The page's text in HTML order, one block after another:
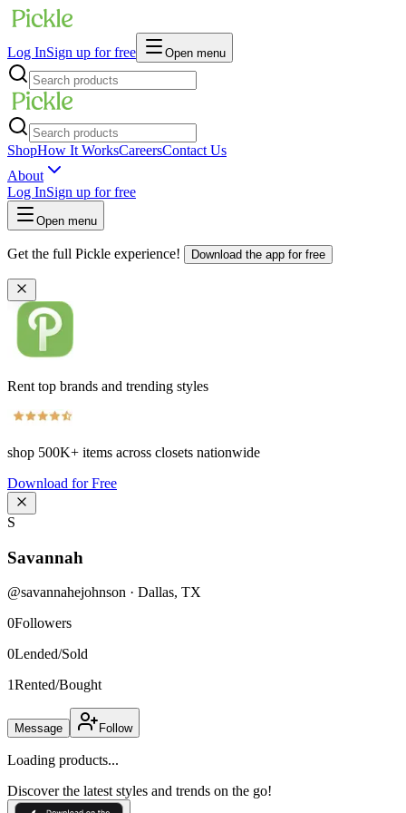
Log InSign up for free Open menu
ShopHow It WorksCareersContact Us
About
Log InSign up for free
Open menu
Get the full Pickle experience! Download the app for free
Rent top brands and trending styles
shop 500K+ items across closets nationwide
Download for Free
S
Savannah
@savannahejohnson · Dallas, TX
0Followers
0Lended/Sold
1Rented/Bought
Message Follow
Loading products...
Discover the latest styles and trends on the go!